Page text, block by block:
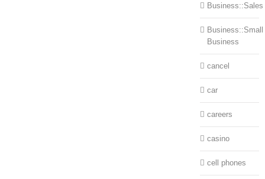
Business::Sales
Business::Small
Business
cancel
car
careers
casino
cell phones